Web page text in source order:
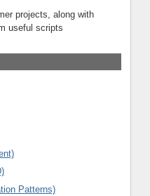
projects, along with
useful scripts
Patterns)